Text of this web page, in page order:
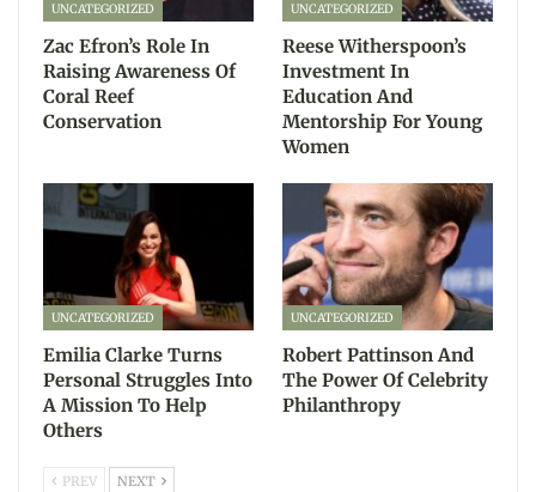
UNCATEGORIZED
Zac Efron’s Role In
Raising Awareness Of
Coral Reef
Conservation
UNCATEGORIZED
Reese Witherspoon’s
Investment In
Education And
Mentorship For Young
Women
UNCATEGORIZED
Emilia Clarke Turns
Personal Struggles Into
A Mission To Help
Others
UNCATEGORIZED
Robert Pattinson And
The Power Of Celebrity
Philanthropy
PREV NEXT